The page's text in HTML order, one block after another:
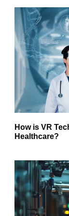
How is VR
Healthcare?